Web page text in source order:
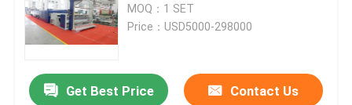
MOQ：1 SET
Price：USD5000-298000
Get Best Price Contact Us